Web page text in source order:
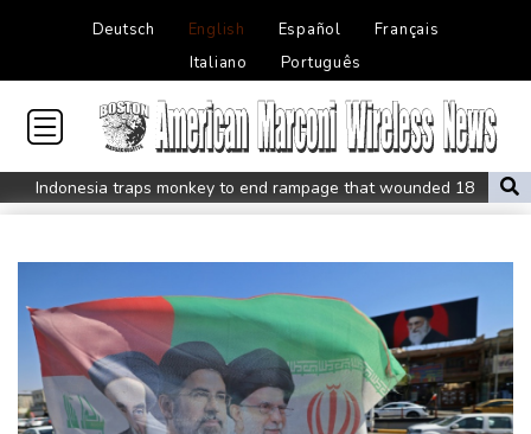
Deutsch English Español
Français
Italiano
Português
Indonesia traps monkey to end rampage that wounded 18
people
Food security fears mount as UK farmers battle drought
Camels find unlikely home in outback Australia
Houthi missile attacks kill 58 Saudi-backed Yemeni govt forces
Pacific nations fail to agree on statement condemning China
missile test